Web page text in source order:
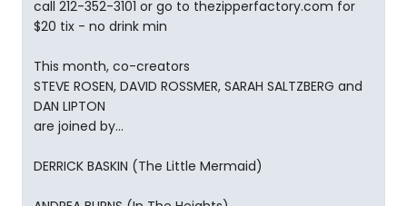
call 212-352-3101 or go to thezipperfactory.com for
$20 tix - no drink min
This month, co-creators
STEVE ROSEN, DAVID ROSSMER, SARAH SALTZBERG and
DAN LIPTON
are joined by...
DERRICK BASKIN (The Little Mermaid)